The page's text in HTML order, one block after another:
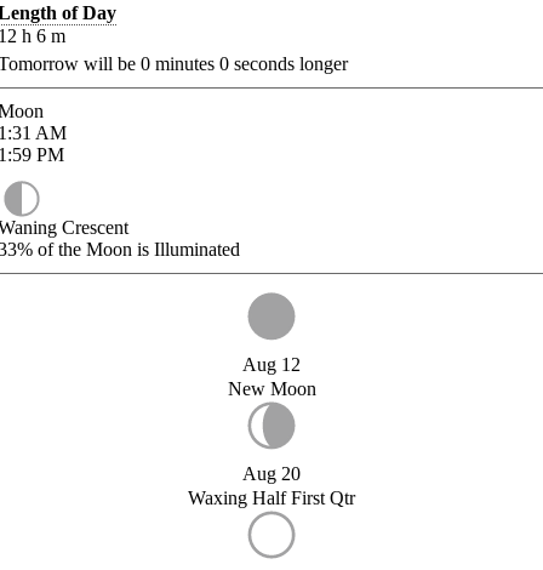
of Day
h 6 m
will be 0 minutes 0 seconds longer
AM
PM
Crescent
of the Moon is Illuminated
Aug 12
New Moon
Aug 20
Waxing Half First Qtr